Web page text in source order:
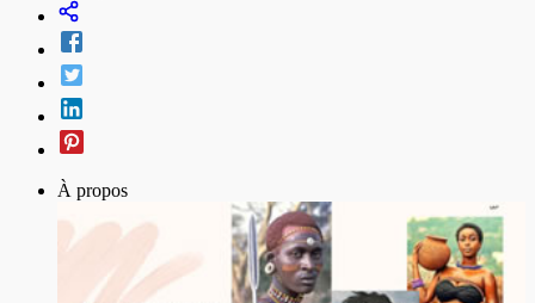
À propos